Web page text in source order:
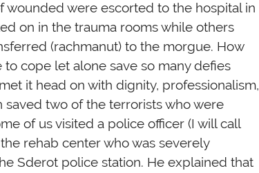
were escorted to the hospital in
on in the trauma rooms while others
(rachmanut) to the morgue. How
cope let alone save so many defies
it head on with dignity, professionalism,
two of the terrorists who were
of us visited a police officer (I will call
rehab center who was severely
Sderot police station. He explained that